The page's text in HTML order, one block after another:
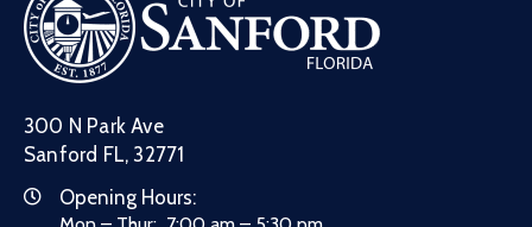
300 N Park Ave
Sanford FL, 32771
Opening Hours: